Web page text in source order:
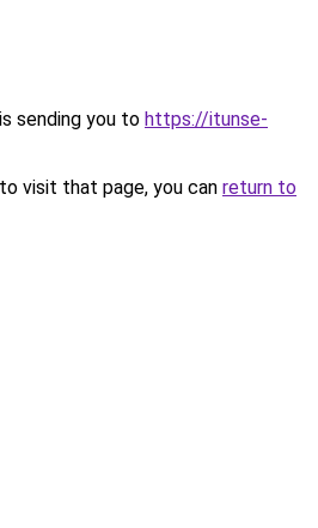
sending you to https://itunse-
visit that page, you can return to